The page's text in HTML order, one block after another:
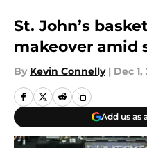
St. John’s
makeover amid
By Kevin Connelly | Dec 1,
Add us as